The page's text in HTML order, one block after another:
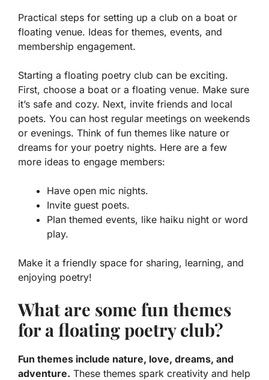
Practical steps for setting up a club on a boat or
floating venue. Ideas for themes, events, and
membership engagement.
Starting a floating poetry club can be exciting.
First, choose a boat or a floating venue. Make sure
it’s safe and cozy. Next, invite friends and local
poets. You can host regular meetings on weekends
or evenings. Think of fun themes like nature or
dreams for your poetry nights. Here are a few
more ideas to engage members:
Have open mic nights.
Invite guest poets.
Plan themed events, like haiku night or word
play.
Make it a friendly space for sharing, learning, and
enjoying poetry!
What are some fun themes
for a floating poetry club?
Fun themes include nature, love, dreams, and
adventure. These themes spark creativity and help